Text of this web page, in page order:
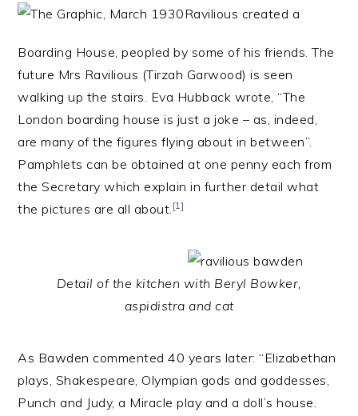
Ravilious created a
Boarding House, peopled by some of his friends. The
future Mrs Ravilious (Tirzah Garwood) is seen
walking up the stairs. Eva Hubback wrote, “The
London boarding house is just a joke – as, indeed,
are many of the figures flying about in between”.
Pamphlets can be obtained at one penny each from
the Secretary which explain in further detail what
the pictures are all about. [1]
Detail of the kitchen with Beryl Bowker,
aspidistra and cat
As Bawden commented 40 years later: “Elizabethan
plays, Shakespeare, Olympian gods and goddesses,
Punch and Judy, a Miracle play and a doll’s house.